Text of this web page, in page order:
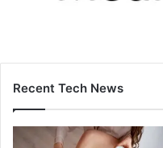
Recent Tech News